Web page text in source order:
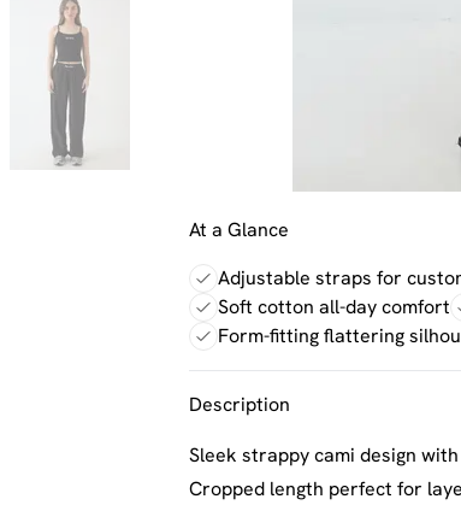
At a Glance
Adjustable straps for
Soft cotton all-day comfort
Form-fitting flattering
Description
Sleek strappy cami design
Cropped length perfect for